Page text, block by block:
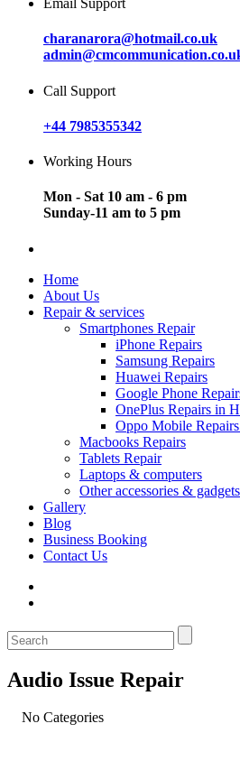
Email Support
charanarora@hotmail.co.uk
Call Support
+44 7985355342
Working Hours
Mon - Sat 10 am - 6 pm
Sunday-11 am to 5 pm
Home
About Us
Repair & services
Smartphones Repair
iPhone Repairs
Samsung Repairs
Huawei Repairs
Google Phone
OnePlus Repairs in
Oppo Mobile
Macbooks Repairs
Tablets Repair
Laptops & computers
Other accessories & gadgets
Gallery
Blog
Business Booking
Contact Us
Audio Issue Repair
No Categories